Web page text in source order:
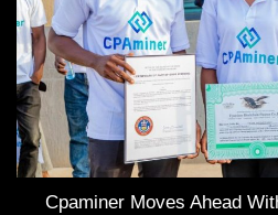
Cpaminer Moves Ahead